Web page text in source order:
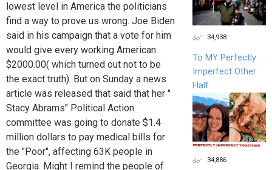
lowest level in America the politicians
find a way to prove us wrong. Joe Biden
said in his campaign that a vote for him
would give every working American
$2000.00( which turned out not to be
the exact truth). But on Sunday a news
article was released that said that her "
Stacy Abrams" Political Action
committee was going to donate $1.4
million dollars to pay medical bills for
the "Poor", affecting 63K people in
Georgia. Might I remind the people of
34,938
To MY Perfectly
Imperfect Other
Half
34,886